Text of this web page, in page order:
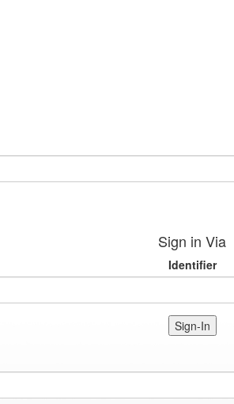
Sign in Via
Identifier
Sign-In